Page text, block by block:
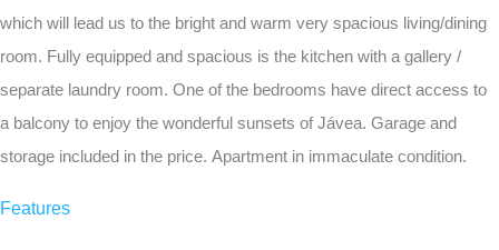
which will lead us to the bright and warm very spacious living/dining
room. Fully equipped and spacious is the kitchen with a gallery /
separate laundry room. One of the bedrooms have direct access to
a balcony to enjoy the wonderful sunsets of Jávea. Garage and
storage included in the price. Apartment in immaculate condition.
Features